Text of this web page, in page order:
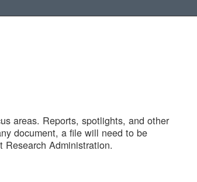
areas. Reports, spotlights, and other
document, a file will need to be
Administration.